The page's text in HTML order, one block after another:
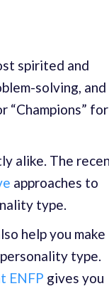
spirited and
solving, and
“Champions” for
alike. The
approaches to
type.
help you make
type.
ENFP gives you